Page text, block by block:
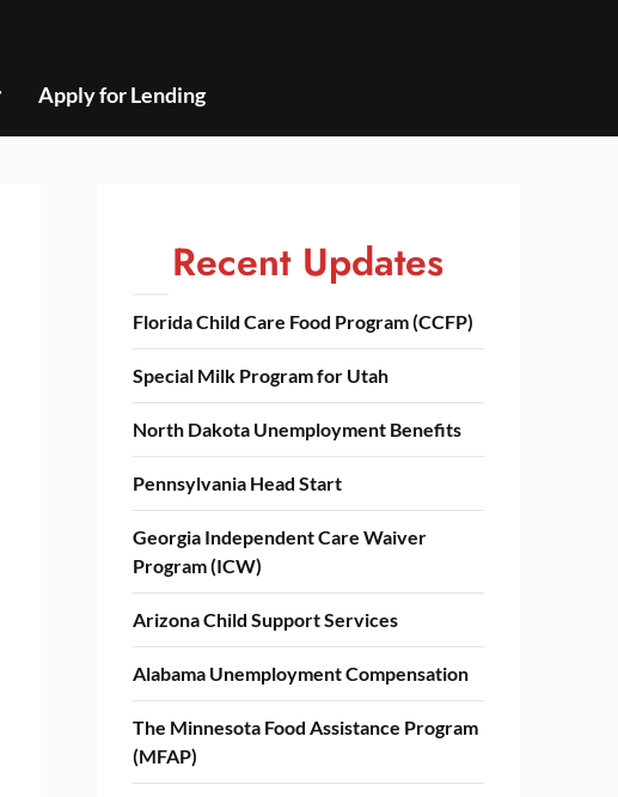
Apply for Lending
Recent Updates
Florida Child Care Food Program (CCFP)
Special Milk Program for Utah
North Dakota Unemployment Benefits
Pennsylvania Head Start
Georgia Independent Care Waiver
Program (ICW)
Arizona Child Support Services
Alabama Unemployment Compensation
The Minnesota Food Assistance Program
(MFAP)